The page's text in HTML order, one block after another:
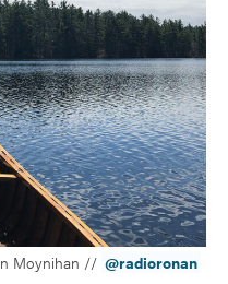
Moynihan // @radioronan